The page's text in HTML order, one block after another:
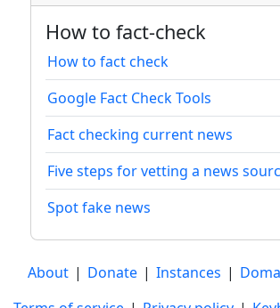
How to fact-check
How to fact check
Google Fact Check Tools
Fact checking current news
Five steps for vetting a news
Spot fake news
About | Donate | Instances |